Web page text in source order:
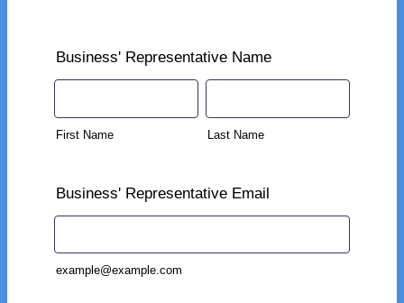
Business' Representative Name
First Name Last Name
Business' Representative Email
example@example.com